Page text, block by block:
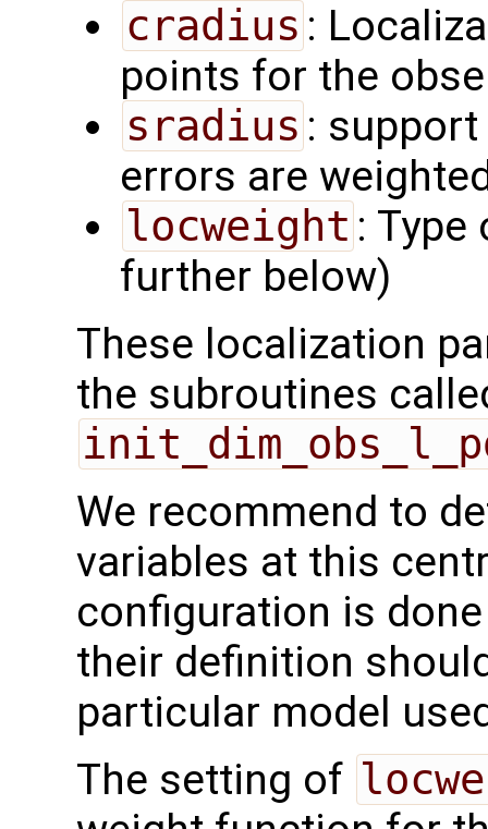
cradius :
points for the
sradius :
errors are
locweight :
further below)
These localization
the subroutines
We recommend to
variables at this
configuration is
their definition
particular model
The setting of